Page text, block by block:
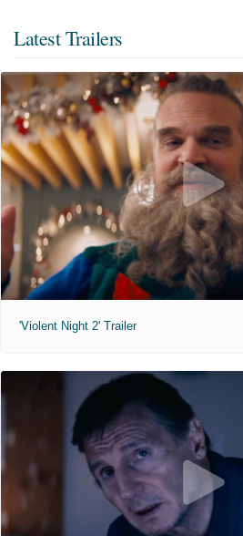
Latest Trailers
'Violent Night 2' Trailer